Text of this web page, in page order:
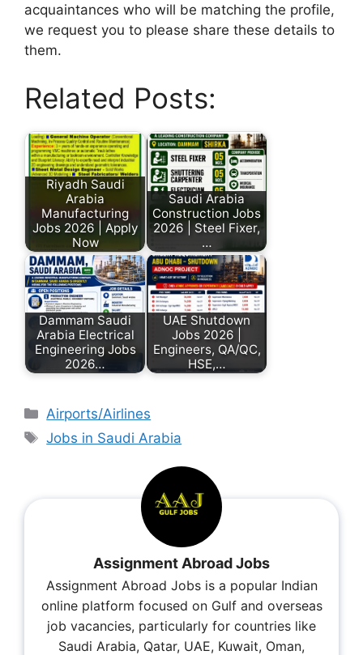
acquaintances who will be matching the profile,
we request you to please share these details to
them.
Related Posts:
Riyadh Saudi
Arabia
Manufacturing
Jobs 2026 | Apply
Now
Saudi Arabia
Construction Jobs
2026 | Steel Fixer,
…
Dammam Saudi
Arabia Electrical
Engineering Jobs
2026…
UAE Shutdown
Jobs 2026 |
Engineers, QA/QC,
HSE,…
Airports/Airlines
Jobs in Saudi Arabia
Assignment Abroad Jobs
Assignment Abroad Jobs is a popular Indian
online platform focused on Gulf and overseas
job vacancies, particularly for countries like
Saudi Arabia, Qatar, UAE, Kuwait, Oman,